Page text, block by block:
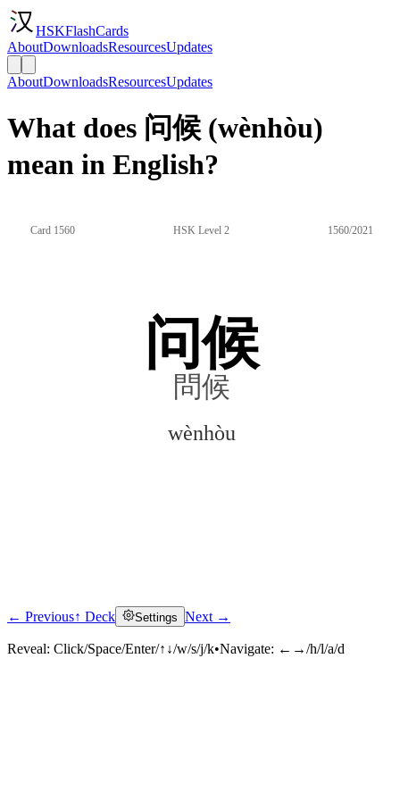
HSKFlashCards
AboutDownloadsResourcesUpdates
AboutDownloadsResourcesUpdates
What does 问候 (wènhòu)
mean in English?
Card 1560 HSK Level 2 1560/2021
问候
問候
wènhòu
Click to reveal
← Previous↑ Deck Settings Next →
Reveal: Click/Space/Enter/↑↓/w/s/j/k•Navigate: ←→/h/l/a/d